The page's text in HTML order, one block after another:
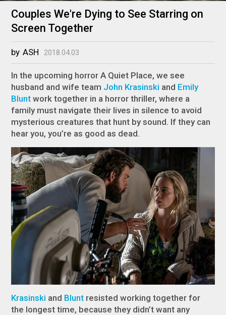
Couples We're Dying to See Starring on
Screen Together
by ASH 2018.04.03
In the upcoming horrorA Quiet Place, we see
husband and wife team John Krasinski and Emily
Blunt work together in a horror thriller, where a
family must navigate their lives in silence to avoid
mysterious creatures that hunt by sound. If they can
hear you, you’re as good as dead.
Krasinski and Blunt resisted working together for
the longest time, because they didn’t want any